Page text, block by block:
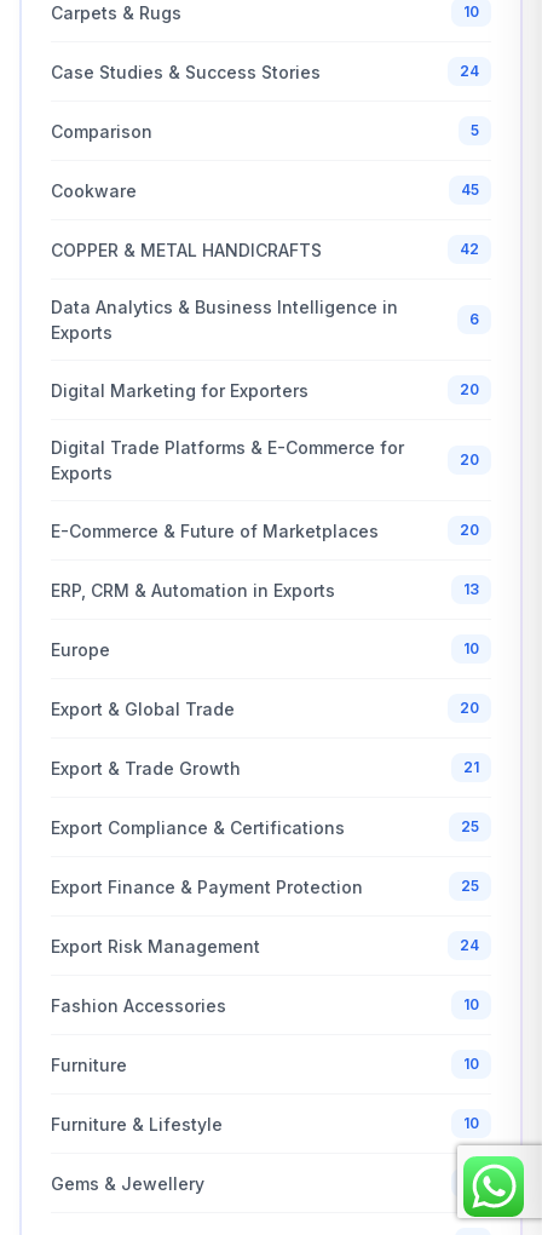
Carpets & Rugs 10
Case Studies & Success Stories 24
Comparison 5
Cookware 45
COPPER & METAL HANDICRAFTS 42
Data Analytics & Business Intelligence in
Exports
6
Digital Marketing for Exporters 20
Digital Trade Platforms & E-Commerce for
Exports
20
E-Commerce & Future of Marketplaces 20
ERP, CRM & Automation in Exports 13
Europe 10
Export & Global Trade 20
Export & Trade Growth 21
Export Compliance & Certifications 25
Export Finance & Payment Protection 25
Export Risk Management 24
Fashion Accessories 10
Furniture 10
Furniture & Lifestyle 10
Gems & Jewellery 10